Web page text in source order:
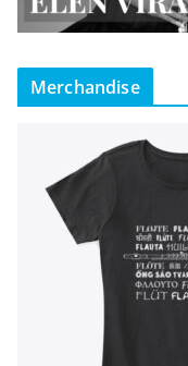
Merchandise